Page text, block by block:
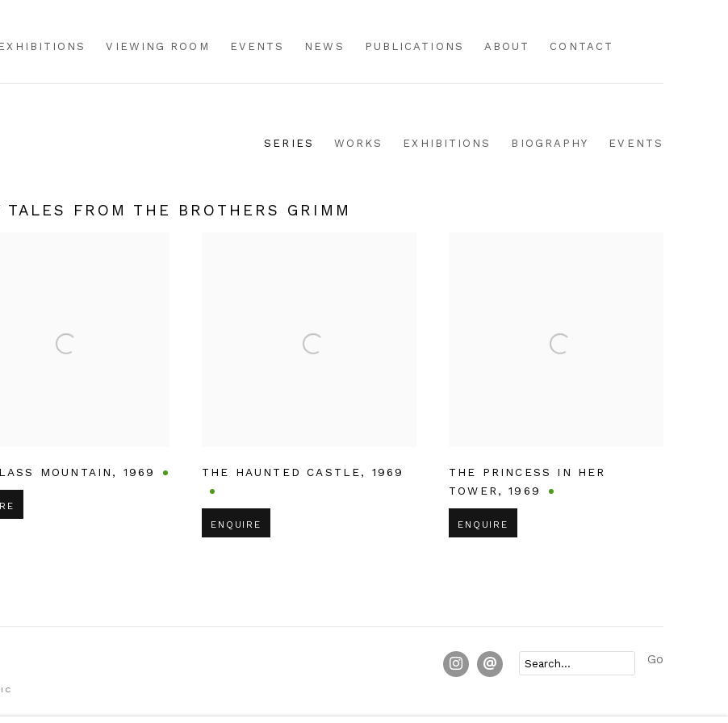
EXHIBITIONS VIEWING ROOM EVENTS NEWS PUBLICATIONS ABOUT CONTACT
SERIES WORKS EXHIBITIONS BIOGRAPHY EVENTS
FROM THE BROTHERS GRIMM
MOUNTAIN , 1969 THE HAUNTED CASTLE, 1969
ENQUIRE
THE PRINCESS IN HER
TOWER,1969
ENQUIRE
Go